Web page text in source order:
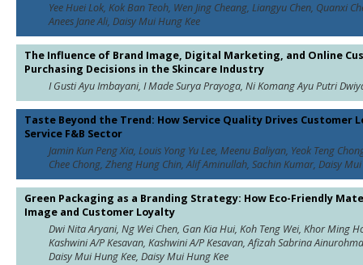
Yee Huei Lok, Kok Ban Teoh, Wen Jing Cheang, Liangyu Chen, Quanxi
Anees Jane Ali, Daisy Mui Hung Kee
The Influence of Brand Image, Digital Marketing, and Online
Purchasing Decisions in the Skincare Industry
I Gusti Ayu Imbayani, I Made Surya Prayoga, Ni Komang Ayu Putri
Taste Beyond the Trend: How Service Quality Drives Customer
Service F&B Sector
Jamin Kun Peng Xia, Louis Yong Yu Lee, Meenu Baliyan, Yeok Teng
Chee Chong, Zheng Hung Chin, Alif Aminullah, Sachin Kumar, Daisy
Green Packaging as a Branding Strategy: How Eco-Friendly
Image and Customer Loyalty
Dwi Nita Aryani, Ng Wei Chen, Gan Kia Hui, Koh Teng Wei, Khor Ming
Kashwini A/P Kesavan, Kashwini A/P Kesavan, Afizah Sabrina
Daisy Mui Hung Kee, Daisy Mui Hung Kee